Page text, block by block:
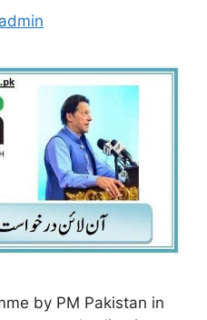
admin
by PM Pakistan in